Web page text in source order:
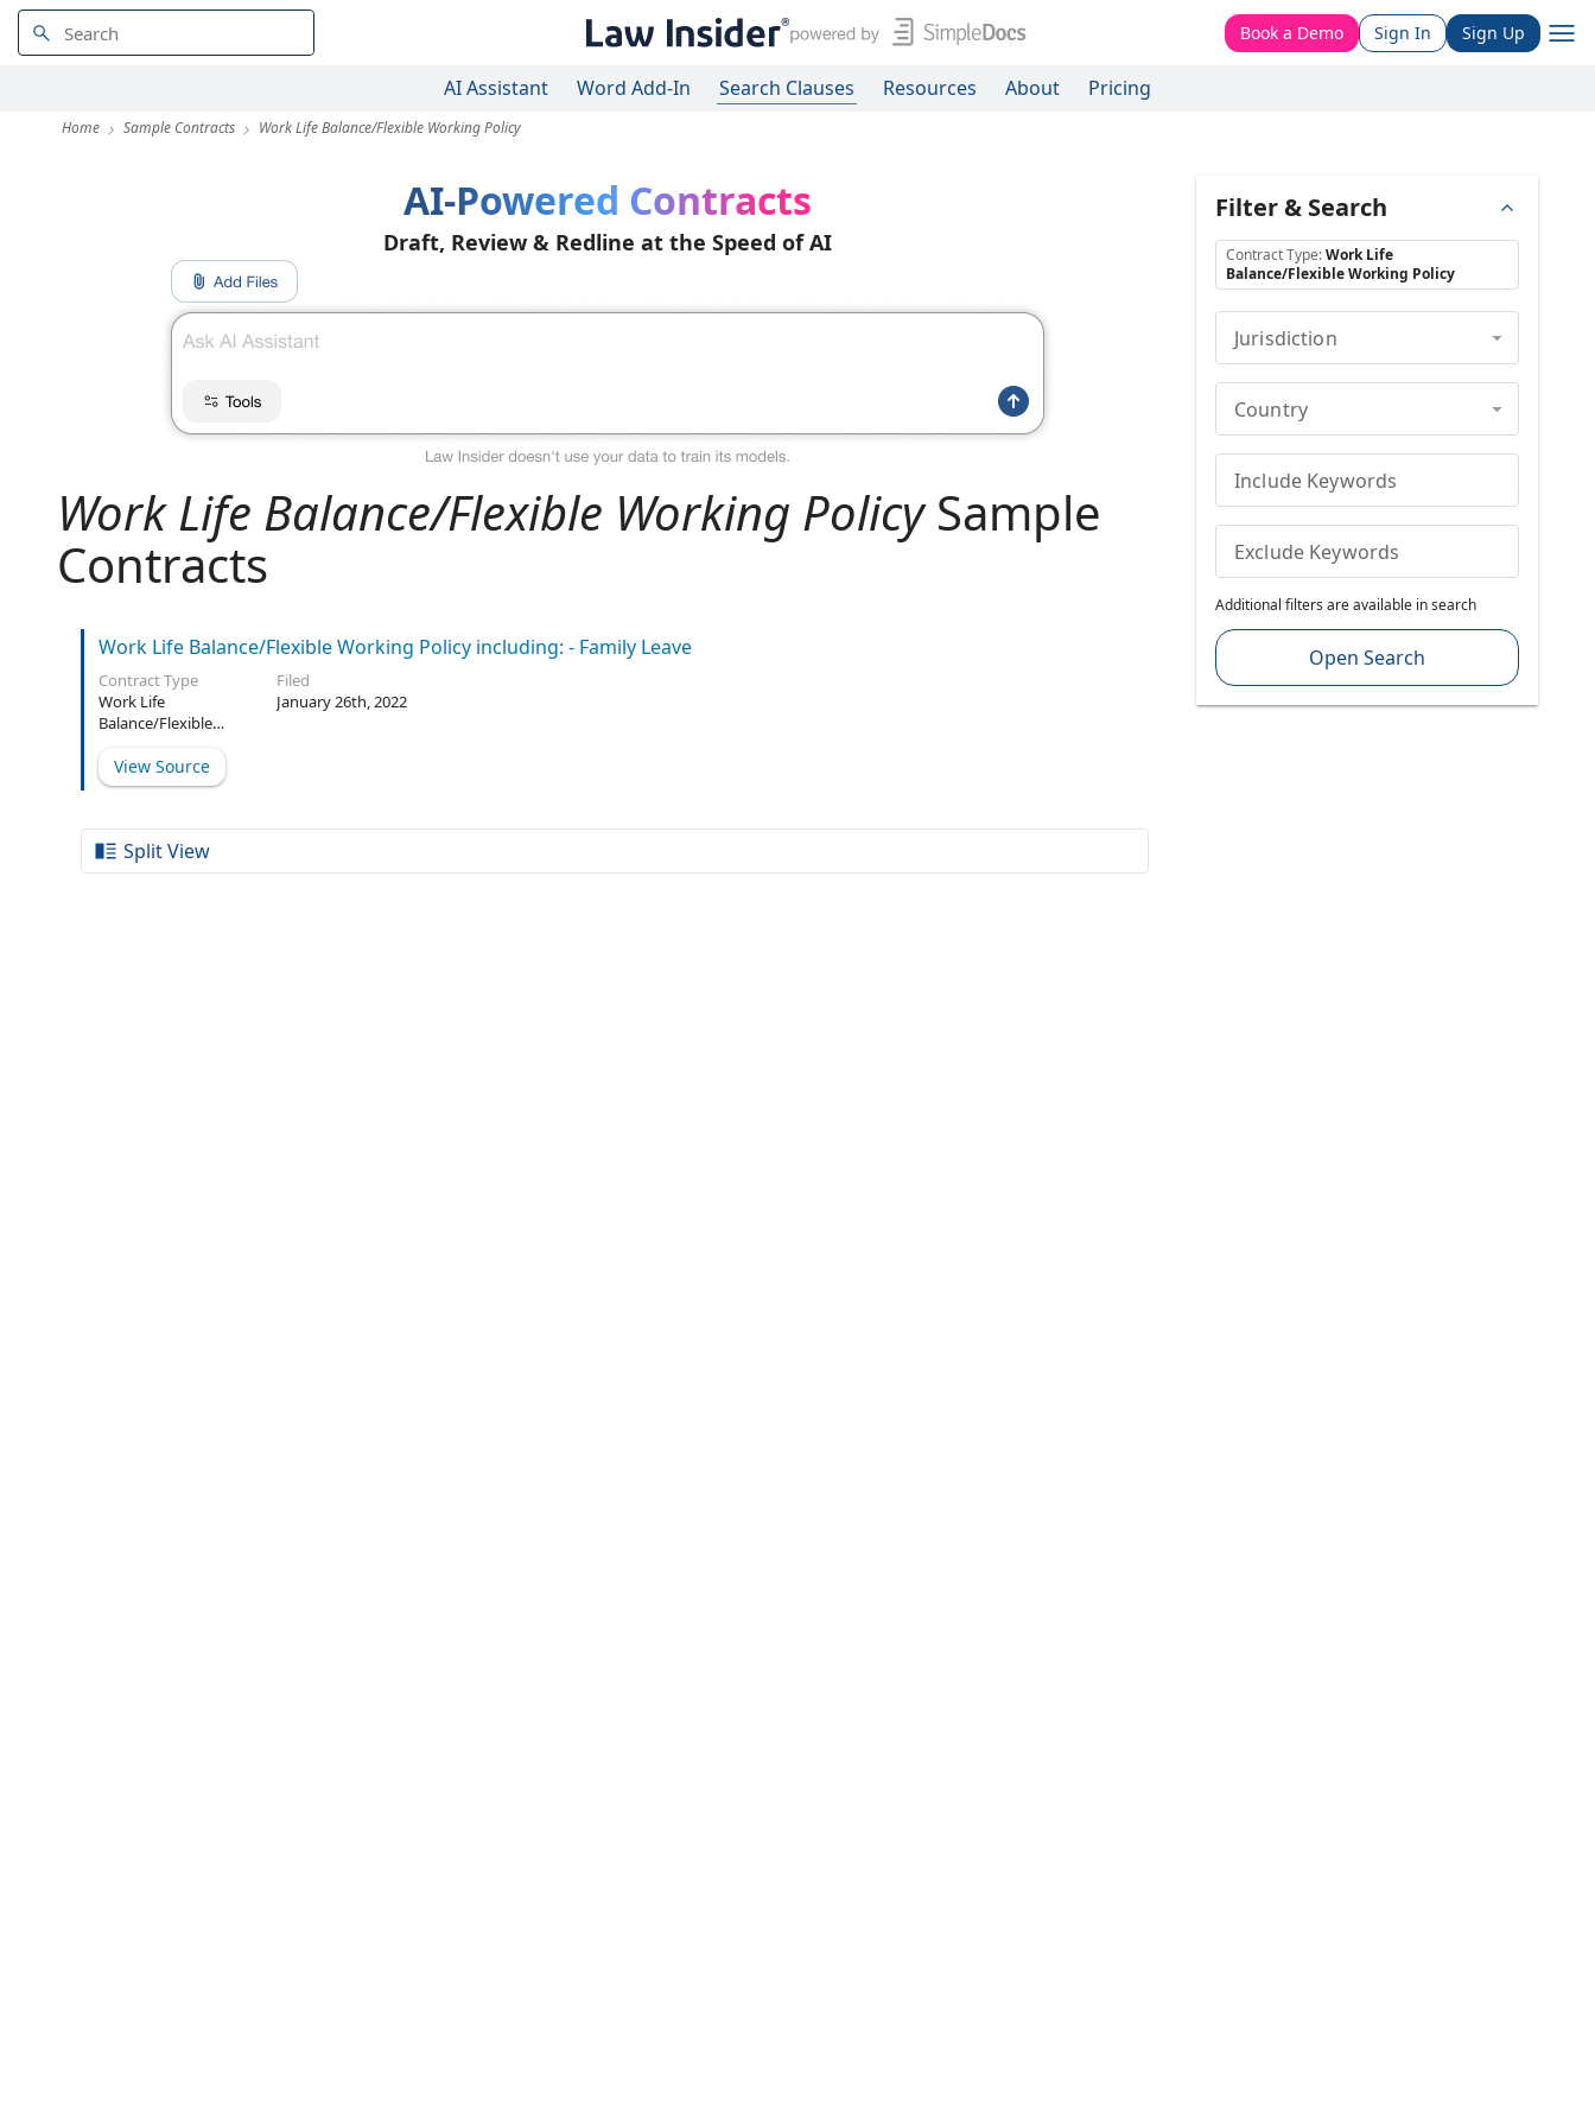
Book a Demo Sign In Sign Up
AI Assistant Word Add-In Search Clauses Resources About Pricing
Home Sample Contracts Work Life Balance/Flexible Working Policy
AI-Powered Contracts
Draft, Review & Redline at the Speed of AI
Work Life Balance/Flexible Working PolicySample
Contracts
Work Life Balance/Flexible Working Policy including: - Family Leave
Contract Type
Work Life
Balance/Flexible
Filed
January 26th, 2022
View Source
Split View
Filter & Search
Contract Type:Work Life
Balance/Flexible Working Policy
Jurisdiction
Country
Include Keywords
Exclude Keywords
Additional filters are available in search
Open Search